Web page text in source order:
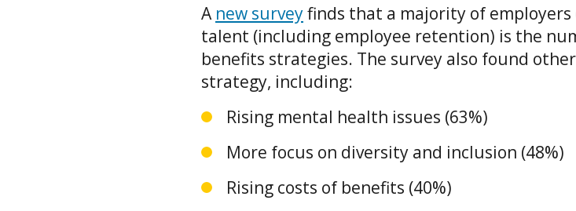
A new surveyfinds that a majority of
talent (including employee retention) is the
benefits strategies. The survey also found
strategy, including:
Rising mental health issues (63%)
More focus on diversity and inclusion (48%)
Rising costs of benefits (40%)